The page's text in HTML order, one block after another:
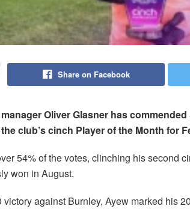
Share on Facebook
Oliver Glasner has
club’s cinch Player of the Month for
54% of the votes, clinching his second
won in August.
victory against Burnley, Ayew marked his